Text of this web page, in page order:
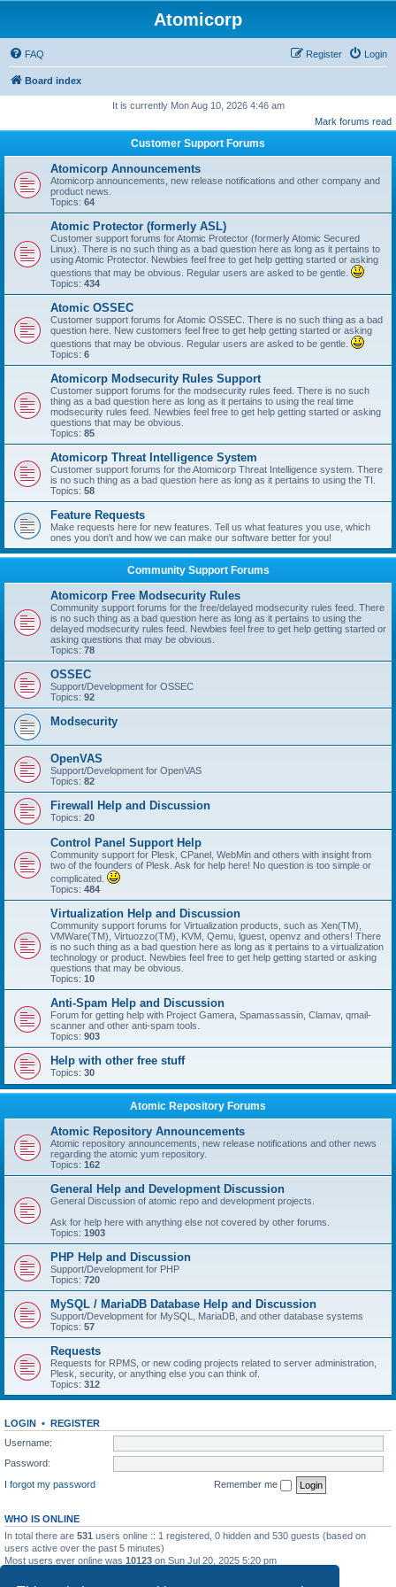
Atomicorp
FAQ Login
Register
Board index
It is currently Mon Aug 10, 2026 4:46 am
Mark forums read
Customer Support Forums
Atomicorp Announcements
Atomicorp announcements, new release notifications and other company and
product news.
Topics: 64
Atomic Protector (formerly ASL)
Customer support forums for Atomic Protector (formerly Atomic Secured
Linux). There is no such thing as a bad question here as long as it pertains to
using Atomic Protector. Newbies feel free to get help getting started or asking
questions that may be obvious. Regular users are asked to be gentle.
Topics: 434
Atomic OSSEC
Customer support forums for Atomic OSSEC. There is no such thing as a bad
question here. New customers feel free to get help getting started or asking
questions that may be obvious. Regular users are asked to be gentle.
Topics: 6
Atomicorp Modsecurity Rules Support
Customer support forums for the modsecurity rules feed. There is no such
thing as a bad question here as long as it pertains to using the real time
modsecurity rules feed. Newbies feel free to get help getting started or asking
questions that may be obvious.
Topics: 85
Atomicorp Threat Intelligence System
Customer support forums for the Atomicorp Threat Intelligence system. There
is no such thing as a bad question here as long as it pertains to using the TI.
Topics: 58
Feature Requests
Make requests here for new features. Tell us what features you use, which
ones you don't and how we can make our software better for you!
Community Support Forums
Atomicorp Free Modsecurity Rules
Community support forums for the free/delayed modsecurity rules feed. There
is no such thing as a bad question here as long as it pertains to using the
delayed modsecurity rules feed. Newbies feel free to get help getting started or
asking questions that may be obvious.
Topics: 78
OSSEC
Support/Development for OSSEC
Topics: 92
Modsecurity
OpenVAS
Support/Development for OpenVAS
Topics: 82
Firewall Help and Discussion
Topics: 20
Control Panel Support Help
Community support for Plesk, CPanel, WebMin and others with insight from
two of the founders of Plesk. Ask for help here! No question is too simple or
complicated.
Topics: 484
Virtualization Help and Discussion
Community support forums for Virtualization products, such as Xen(TM),
VMWare(TM), Virtuozzo(TM), KVM, Qemu, lguest, openvz and others! There
is no such thing as a bad question here as long as it pertains to a virtualization
technology or product. Newbies feel free to get help getting started or asking
questions that may be obvious.
Topics: 10
Anti-Spam Help and Discussion
Forum for getting help with Project Gamera, Spamassassin, Clamav, qmail-
scanner and other anti-spam tools.
Topics: 903
Help with other free stuff
Topics: 30
Atomic Repository Forums
Atomic Repository Announcements
Atomic repository announcements, new release notifications and other news
regarding the atomic yum repository.
Topics: 162
General Help and Development Discussion
General Discussion of atomic repo and development projects.
Ask for help here with anything else not covered by other forums.
Topics: 1903
PHP Help and Discussion
Support/Development for PHP
Topics: 720
MySQL / MariaDB Database Help and Discussion
Support/Development for MySQL, MariaDB, and other database systems
Topics: 57
Requests
Requests for RPMS, or new coding projects related to server administration,
Plesk, security, or anything else you can think of.
Topics: 312
LOGIN • REGISTER
Username:
Password:
I forgot my password
Remember me
WHO IS ONLINE
In total there are 531 users online :: 1 registered, 0 hidden and 530 guests (based on
users active over the past 5 minutes)
Most users ever online was 10123 on Sun Jul 20, 2025 5:20 pm